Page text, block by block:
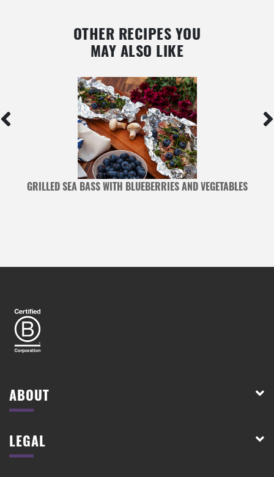
OTHER RECIPES YOU
MAY ALSO LIKE
GRILLED SEA BASS WITH BLUEBERRIES AND VEGETABLES
ABOUT
LEGAL